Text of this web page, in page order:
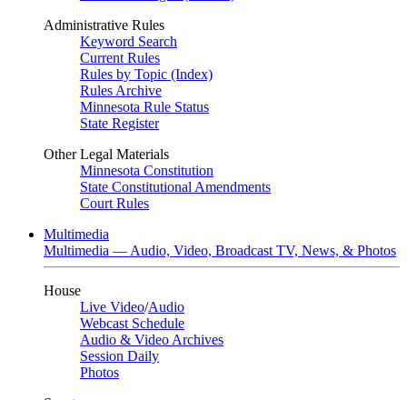
Administrative Rules
Keyword Search
Current Rules
Rules by Topic (Index)
Rules Archive
Minnesota Rule Status
State Register
Other Legal Materials
Minnesota Constitution
State Constitutional Amendments
Court Rules
Multimedia
Multimedia — Audio, Video, Broadcast TV, News, & Photos
House
Live Video/Audio
Webcast Schedule
Audio & Video Archives
Session Daily
Photos